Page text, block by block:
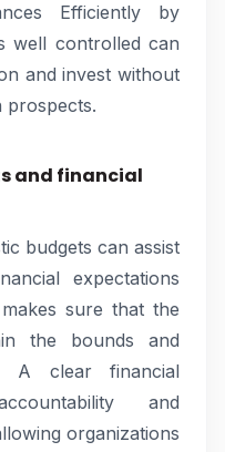
Efficiently by
well controlled can
and invest without
and financial
budgets can assist
expectations
sure that the
the bounds and
A clear financial
and
organizations